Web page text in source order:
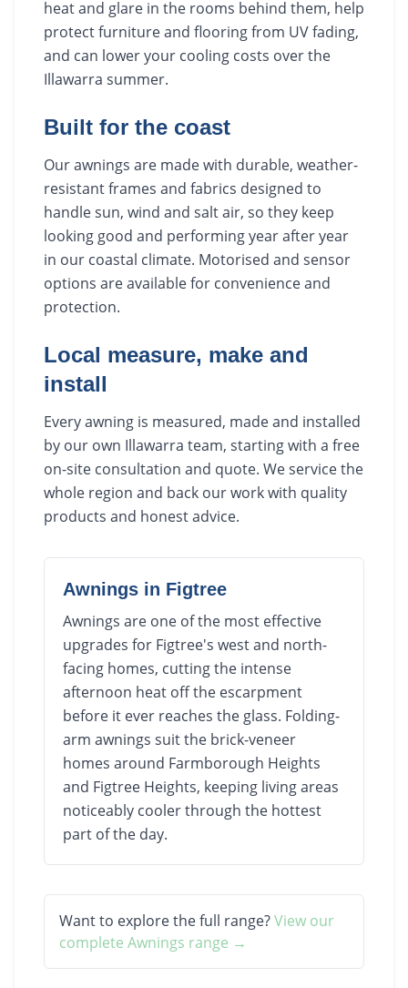
heat and glare in the rooms behind them, help
protect furniture and flooring from UV fading,
and can lower your cooling costs over the
Illawarra summer.
Built for the coast
Our awnings are made with durable, weather-
resistant frames and fabrics designed to
handle sun, wind and salt air, so they keep
looking good and performing year after year
in our coastal climate. Motorised and sensor
options are available for convenience and
protection.
Local measure, make and
install
Every awning is measured, made and installed
by our own Illawarra team, starting with a free
on-site consultation and quote. We service the
whole region and back our work with quality
products and honest advice.
Awnings in Figtree
Awnings are one of the most effective
upgrades for Figtree's west and north-
facing homes, cutting the intense
afternoon heat off the escarpment
before it ever reaches the glass. Folding-
arm awnings suit the brick-veneer
homes around Farmborough Heights
and Figtree Heights, keeping living areas
noticeably cooler through the hottest
part of the day.
Want to explore the full range?View our
complete Awnings range →